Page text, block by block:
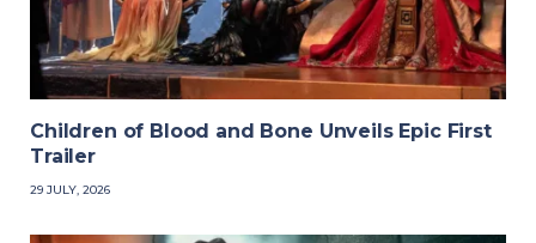
Children of Blood and Bone Unveils Epic First
Trailer
29 JULY, 2026